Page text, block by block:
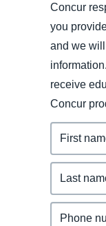
Concur
you
and we
receive
Concur